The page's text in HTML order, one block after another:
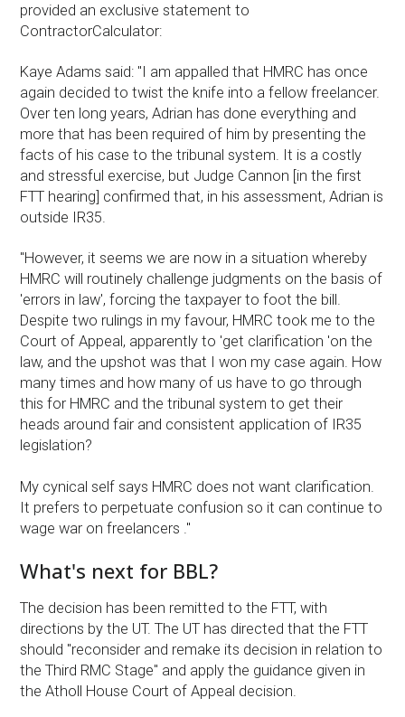
provided an exclusive statement to
ContractorCalculator:
Kaye Adams said: "I am appalled that HMRC has once
again decided to twist the knife into a fellow freelancer.
Over ten long years, Adrian has done everything and
more that has been required of him by presenting the
facts of his case to the tribunal system. It is a costly
and stressful exercise, but Judge Cannon [in the first
FTT hearing] confirmed that, in his assessment, Adrian is
outside IR35.
"However, it seems we are now in a situation whereby
HMRC will routinely challenge judgments on the basis of
'errors in law', forcing the taxpayer to foot the bill.
Despite two rulings in my favour, HMRC took me to the
Court of Appeal, apparently to 'get clarification 'on the
law, and the upshot was that I won my case again. How
many times and how many of us have to go through
this for HMRC and the tribunal system to get their
heads around fair and consistent application of IR35
legislation?
My cynical self says HMRC does not want clarification.
It prefers to perpetuate confusion so it can continue to
wage war on freelancers ."
What's next for BBL?
The decision has been remitted to the FTT, with
directions by the UT. The UT has directed that the FTT
should "reconsider and remake its decision in relation to
the Third RMC Stage" and apply the guidance given in
the Atholl House Court of Appeal decision.